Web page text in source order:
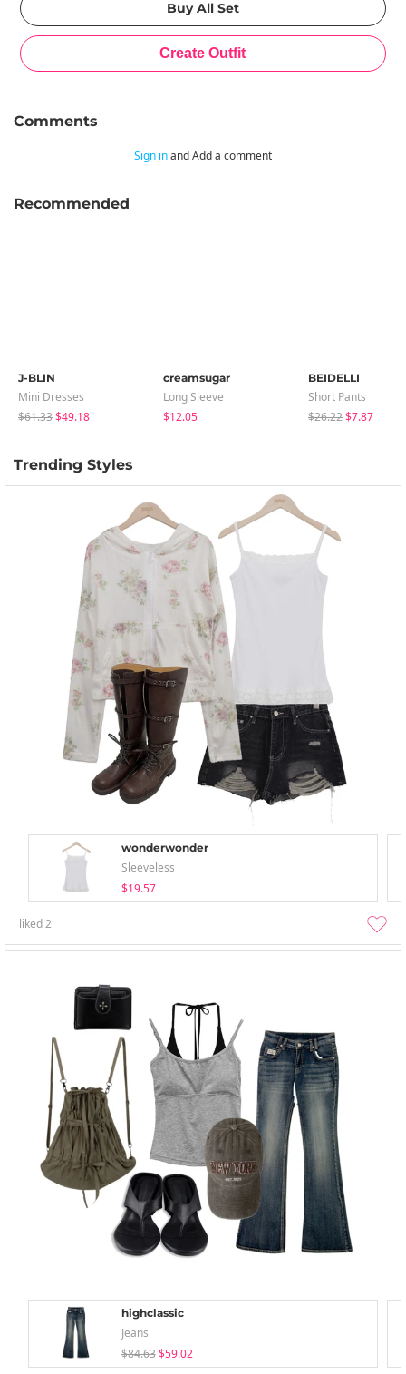
Comments
Sign inand Add a comment
Recommended
J-BLIN
Mini Dresses
$61.33$49.18
creamsugar
Long Sleeve
$12.05
BEIDELLI
Short Pants
$26.22$7.87
Trending Styles
wonderwonder
Sleeveless
$19.57
liked2
highclassic
Jeans
$84.63 $59.02